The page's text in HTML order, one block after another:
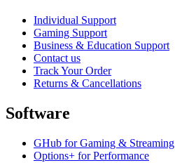
Individual Support
Gaming Support
Business & Education Support
Contact us
Track Your Order
Returns & Cancellations
Software
GHub for Gaming & Streaming
Options+ for Performance